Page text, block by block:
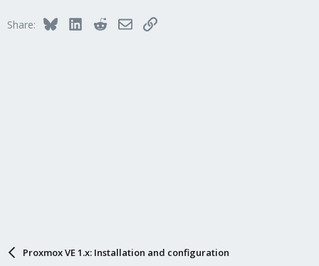
Share: BlueskyLinkedInRedditEmailLink
Proxmox VE 1.x: Installation and configuration